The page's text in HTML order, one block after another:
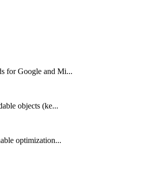
for Google and Mi...
objects (ke...
optimization...